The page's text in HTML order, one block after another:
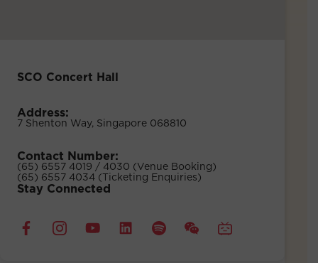
SCO Concert Hall
Address:
7 Shenton Way, Singapore 068810
Contact Number:
(65) 6557 4019 / 4030 (Venue Booking)
(65) 6557 4034 (Ticketing Enquiries)
Stay Connected